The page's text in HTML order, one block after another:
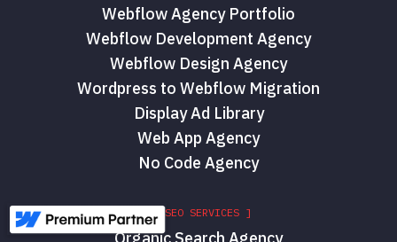
Webflow Agency Portfolio
Webflow Development Agency
Webflow Design Agency
Wordpress to Webflow Migration
Display Ad Library
Web App Agency
No Code Agency
[ SEO SERVICES ]
Organic Search Agency